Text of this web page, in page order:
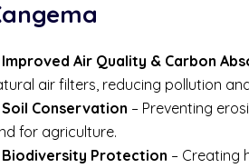
Improved Air Quality & Carbon
air filters, reducing pollution
Soil Conservation – Preventing
for agriculture.
Biodiversity Protection – Creating